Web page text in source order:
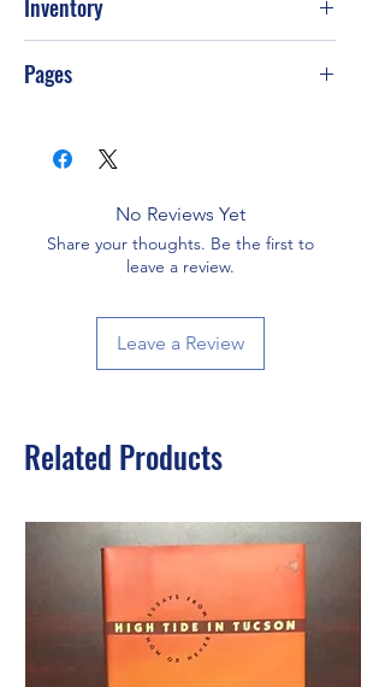
Inventory
Pages
No Reviews Yet
Share your thoughts. Be the first to
leave a review.
Leave a Review
Related Products